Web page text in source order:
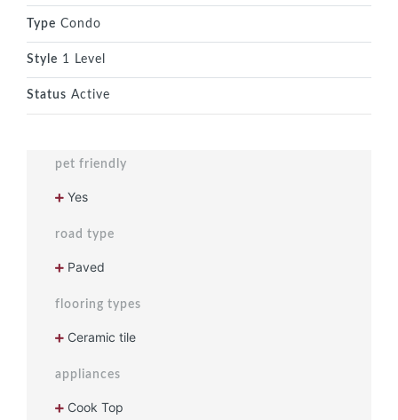
Type Condo
Style 1 Level
Status Active
pet friendly
Yes
road type
Paved
flooring types
Ceramic tile
appliances
Cook Top